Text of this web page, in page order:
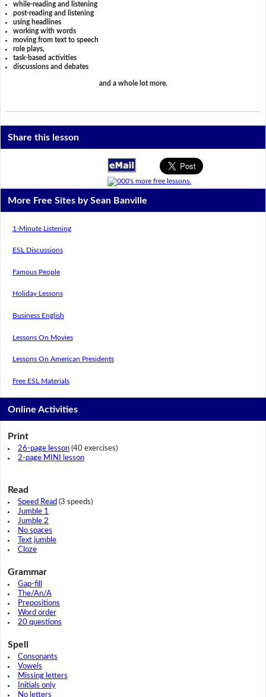
while-reading and listening
post-reading and listening
using headlines
working with words
moving from text to speech
role plays,
task-based activities
discussions and debates
and a whole lot more.
Share this lesson
More Free Sites by Sean Banville
1-Minute Listening
ESL Discussions
Famous People
Holiday Lessons
Business English
Lessons On Movies
Lessons On American Presidents
Free ESL Materials
Online Activities
Print
26-page lesson(40 exercises)
2-page MINI lesson
Read
Speed Read (3 speeds)
Jumble 1
Jumble 2
No spaces
Text jumble
Cloze
Grammar
Gap-fill
The/An/A
Prepositions
Word order
20 questions
Spell
Consonants
Vowels
Missing letters
Initials only
No letters